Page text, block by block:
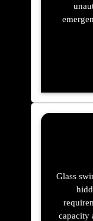
Glass
capacity